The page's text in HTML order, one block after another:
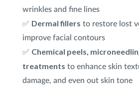
wrinkles and fine lines
✅ Dermal fillers to restore lost
improve facial contours
✅ Chemical peels,
treatments to enhance skin
damage, and even out skin tone